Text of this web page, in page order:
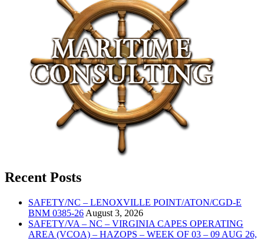
Recent Posts
SAFETY/NC – LENOXVILLE POINT/ATON/CGD-E
BNM 0385-26 August 3, 2026
SAFETY/VA – NC – VIRGINIA CAPES OPERATING
AREA (VCOA) – HAZOPS – WEEK OF 03 – 09 AUG 26,